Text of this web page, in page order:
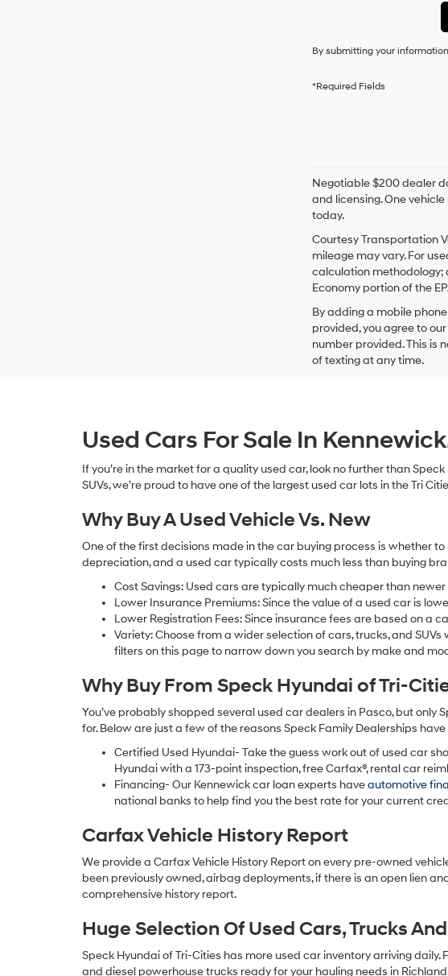
to
I
to
By submitting your
*Required Fields
Negotiable $200 dealer
and licensing. One
today.
Courtesy Transportation
mileage may vary. For
calculation methodology;
Economy portion of the
By adding a mobile
provided, you agree to
number provided. This is
of texting at any time.
Used Cars For Sale In
If you’re in the market for a quality used car, look no further than
SUVs, we’re proud to have one of the largest used car lots in the Tri
Why Buy A Used Vehicle Vs. New
One of the first decisions made in the car buying process is whether
depreciation, and a used car typically costs much less than buying
Cost Savings: Used cars are typically much cheaper than
Lower Insurance Premiums: Since the value of a used car is
Lower Registration Fees: Since insurance fees are based on a
Variety: Choose from a wider selection of cars, trucks, and
filters on this page to narrow down you search by make and
Why Buy From Speck Hyundai of Tri-
You’ve probably shopped several used car dealers in Pasco, but
for. Below are just a few of the reasons Speck Family Dealerships
Certified Used Hyundai- Take the guess work out of used car
Hyundai with a 173-point inspection, free Carfax®, rental car
Financing- Our Kennewick car loan experts haveautomotive
national banks to help find you the best rate for your current
Carfax Vehicle History Report
We provide a Carfax Vehicle History Report on every pre-owned
been previously owned, airbag deployments, if there is an open lien
comprehensive history report.
Huge Selection Of Used Cars, Trucks
Speck Hyundai of Tri-Cities has more used car inventory arriving
and diesel powerhouse trucks ready for your hauling needs in